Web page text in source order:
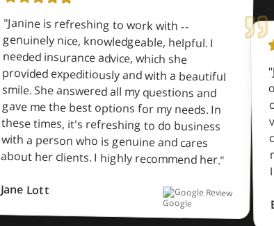
"Janine is refreshing to work with --
genuinely nice, knowledgeable, helpful. I
needed insurance advice, which she
provided expeditiously and with a beautiful
smile. She answered all my questions and
gave me the best options for my needs. In
these times, it's refreshing to do business
with a person who is genuine and cares
about her clients. I highly recommend her."
Jane Lott Google Review
"